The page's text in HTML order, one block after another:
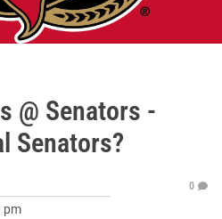
@ Senators -
Senators?
pm
0